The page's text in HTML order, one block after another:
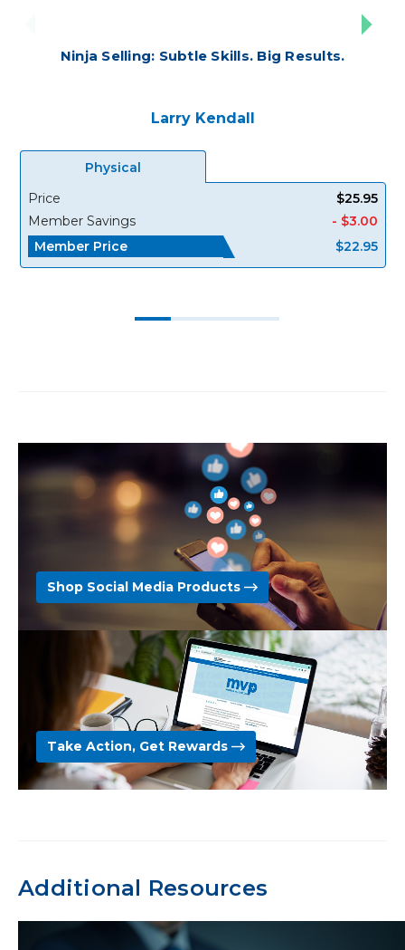
Ninja Selling: Subtle Skills. Big Results.
Larry Kendall
Physical
Price
$25.95
Member Savings
- $3.00
Member Price
$22.95
Shop Social Media Products
Take Action, Get Rewards
Additional Resources